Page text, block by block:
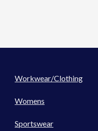
Workwear/Clothing
Womens
Sportswear